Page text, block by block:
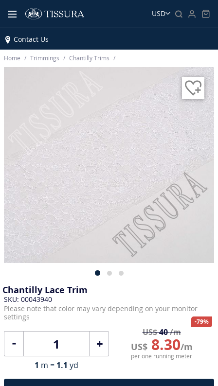
USD
Contact Us
Home Trimmings Chantilly Trims
Chantilly Lace Trim
SKU: 00043940
Please note that color may vary depending on your monitor
settings
+
US$40/m
US$8.30/m
-79%
per one running meter
1 m = 1.1 yd